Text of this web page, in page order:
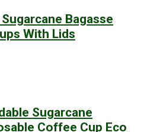
Bagasse
With Lids
Sugarcane
Coffee Cup Eco